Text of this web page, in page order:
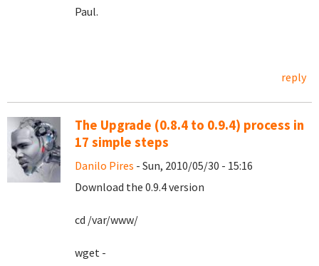
Paul.
reply
The Upgrade (0.8.4 to 0.9.4) process in
17 simple steps
Danilo Pires - Sun, 2010/05/30 - 15:16
Download the 0.9.4 version
cd /var/www/
wget -